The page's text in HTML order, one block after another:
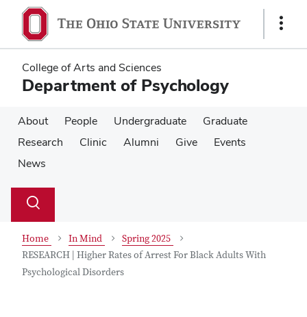
main
content
main
content
Show
College of Arts and Sciences
Department of Psychology
About People Undergraduate
Graduate
Research
Clinic Alumni Give
Events
News
Search
Toggle
Home In Mind
Spring 2025
RESEARCH | Higher Rates of Arrest For Black Adults With
Psychological Disorders